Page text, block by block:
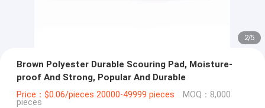
2/5
Brown Polyester Durable Scouring Pad, Moisture-
proof And Strong, Popular And Durable
Price：$0.06/pieces 20000-49999 pieces MOQ：8,000
pieces